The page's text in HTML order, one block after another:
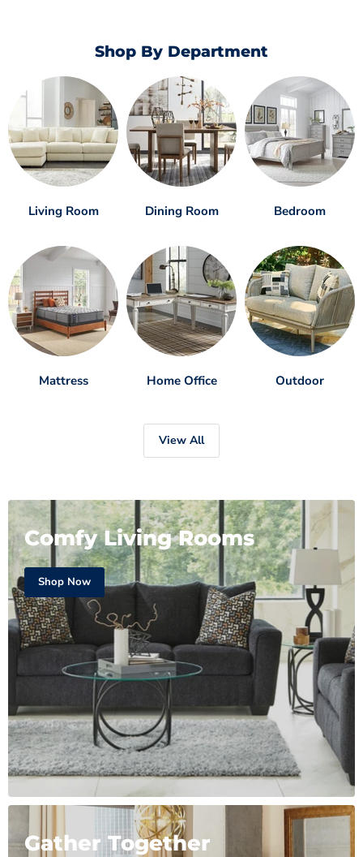
Shop By Department
Living Room Dining Room Bedroom
Mattress Home Office Outdoor
View All
Comfy Living Rooms
Shop Now
Gather Together